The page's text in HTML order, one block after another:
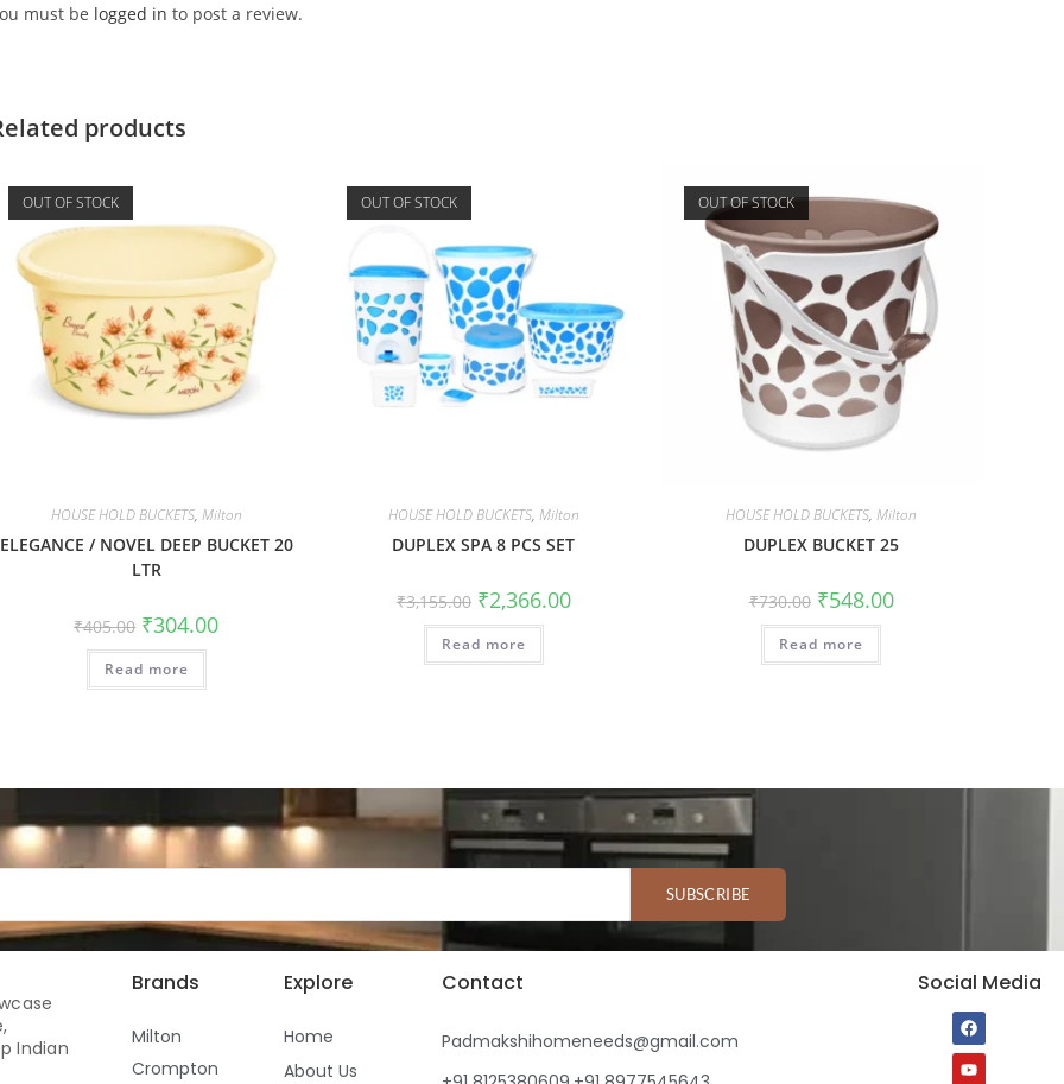
must be logged in to post a review.
products
OUT OF STOCK
HOUSE HOLD BUCKETS, Milton
ELEGANCE / NOVEL DEEP BUCKET 20
LTR
₹405.00 ₹304.00
Read more
OUT OF STOCK
HOUSE HOLD BUCKETS, Milton
DUPLEX SPA 8 PCS SET
₹3,155.00 ₹2,366.00
Read more
OUT OF STOCK
HOUSE HOLD BUCKETS,Milton
DUPLEX BUCKET 25
₹730.00 ₹548.00
Read more
SUBSCRIBE
Indian
Brands
Milton
Crompton
Explore
Home
About Us
Contact
Padmakshihomeneeds@gmail.com
Social Media